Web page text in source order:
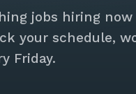
jobs hiring now
your schedule,
Friday.